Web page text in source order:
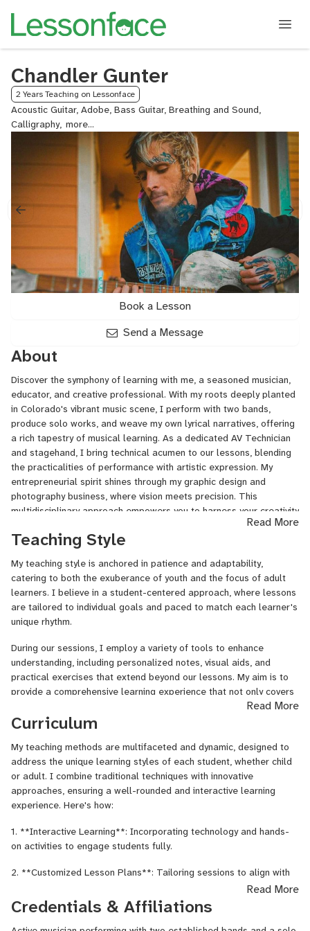
Chandler Gunter
2 Years Teaching on Lessonface
Acoustic Guitar, Adobe, Bass Guitar, Breathing and Sound,
Calligraphy, Classical
Piano,
Coding,
Concert
Arranging,
DADGAD
Guitar,
DAWs,
Design,
Discord,
Double
Guitar,
Freestyle
Rap,
General
Mixing
and
Mastering,
Guitar,
Guitar
Singers,
Hand
Drums,
Keyboard,
Lead
Guitar,
Live
Metal
Guitar,
Metal
Voice,
Media,
Marketing,
Music
Theory,
Percussion,
Photography,
Piano,
Piano
Composition,
Python,
Rap
Book a Lesson
Send a Message
About
Discover the symphony of learning with me, a seasoned musician,
educator, and creative professional. With my roots deeply planted
in Colorado's vibrant music scene, I perform with two bands,
produce solo works, and weave my own lyrical narratives, offering
a rich tapestry of musical learning. As a dedicated AV Technician
and stagehand, I bring technical acumen to our lessons, blending
the practicalities of performance with artistic expression. My
entrepreneurial spirit shines through my graphic design and
photography business, where vision meets precision. This
multidisciplinary approach empowers you to harness your creativity
and turn concepts into tangible art. Join me for lessons that are
not just about learning, but about becoming—a journey to harness
Read More
Teaching Style
My teaching style is anchored in patience and adaptability,
catering to both the exuberance of youth and the focus of adult
learners. I believe in a student-centered approach, where lessons
are tailored to individual goals and paced to match each learner's
unique rhythm.
During our sessions, I employ a variety of tools to enhance
understanding, including personalized notes, visual aids, and
practical exercises that extend beyond our lessons. My aim is to
provide a comprehensive learning experience that not only covers
the fundamentals but also empowers students to explore their
potential independently.
Understanding that the journey of learning is as important as the
destination, I focus on building a solid foundation while steering
towards your goals as efficiently as possible. Whether you're
picking up a guitar for the first time, writing your first line of code,
or framing your first photograph, my job is to guide you to
commitment to your progress.
exploration, and the freedom to ask questions and make
mistakes. This is a space where curiosity leads to discovery, and
every challenge is a stepping stone to success.
Read More
Curriculum
My teaching methods are multifaceted and dynamic, designed to
address the unique learning styles of each student, whether child
or adult. I combine traditional techniques with innovative
approaches, ensuring a well-rounded and interactive learning
experience. Here's how:
1. **Interactive Learning**: Incorporating technology and hands-
on activities to engage students fully.
2. **Customized Lesson Plans**: Tailoring sessions to align with
individual goals and interests, ensuring that learning is always
relevant and motivating.
3. **Progressive Skill Building**: Structuring lessons to build upon
Read More
Credentials & Affiliations